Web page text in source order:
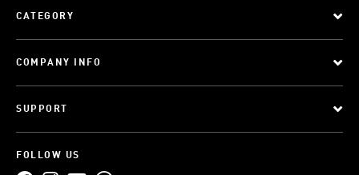
CATEGORY
COMPANY INFO
SUPPORT
FOLLOW US